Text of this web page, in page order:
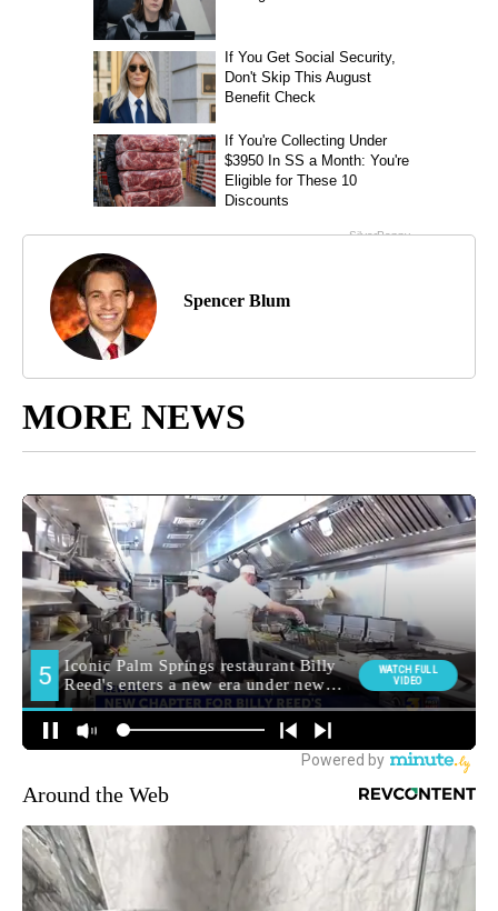
Spencer Blum
MORE NEWS
Around the Web